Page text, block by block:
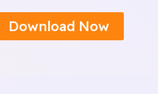
Download Now